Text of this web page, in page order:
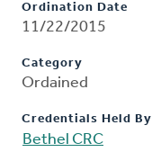
Ordination Date
11/22/2015
Category
Ordained
Credentials Held By
Bethel CRC